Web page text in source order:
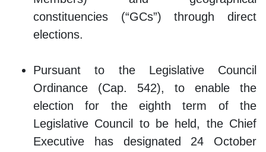
constituencies (“GCs”) through direct
elections.
Pursuant to the Legislative Council
Ordinance (Cap. 542), to enable the
election for the eighth term of the
Legislative Council to be held, the Chief
Executive has designated 24 October